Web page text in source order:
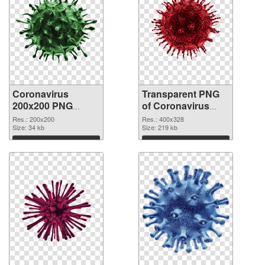
Coronavirus
200x200 PNG
image
Res.: 200x200
Size: 34 kb
Download
Transparent PNG
of Coronavirus
400x328
Res.: 400x328
Size: 219 kb
Download